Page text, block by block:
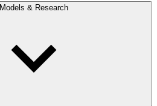
Models & Research